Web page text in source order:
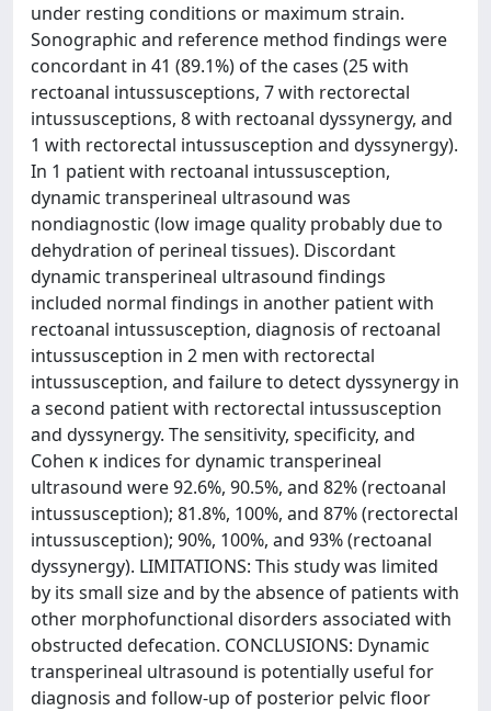
under resting conditions or maximum strain.
Sonographic and reference method findings were
concordant in 41 (89.1%) of the cases (25 with
rectoanal intussusceptions, 7 with rectorectal
intussusceptions, 8 with rectoanal dyssynergy, and
1 with rectorectal intussusception and dyssynergy).
In 1 patient with rectoanal intussusception,
dynamic transperineal ultrasound was
nondiagnostic (low image quality probably due to
dehydration of perineal tissues). Discordant
dynamic transperineal ultrasound findings
included normal findings in another patient with
rectoanal intussusception, diagnosis of rectoanal
intussusception in 2 men with rectorectal
intussusception, and failure to detect dyssynergy in
a second patient with rectorectal intussusception
and dyssynergy. The sensitivity, specificity, and
Cohen κ indices for dynamic transperineal
ultrasound were 92.6%, 90.5%, and 82% (rectoanal
intussusception); 81.8%, 100%, and 87% (rectorectal
intussusception); 90%, 100%, and 93% (rectoanal
dyssynergy). LIMITATIONS: This study was limited
by its small size and by the absence of patients with
other morphofunctional disorders associated with
obstructed defecation. CONCLUSIONS: Dynamic
transperineal ultrasound is potentially useful for
diagnosis and follow-up of posterior pelvic floor